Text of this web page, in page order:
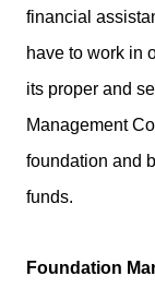
financial
have to work in
its proper and
Management
foundation and
funds.
Foundation